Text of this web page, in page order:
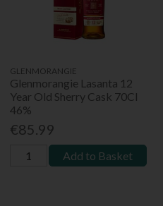
GLENMORANGIE
Glenmorangie Lasanta 12
Year Old Sherry Cask 70Cl
46%
€85.99
Add to Basket